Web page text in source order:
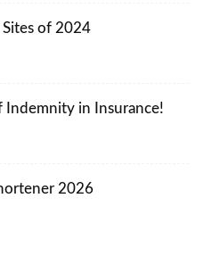
of 2024
Indemnity in Insurance!
2026